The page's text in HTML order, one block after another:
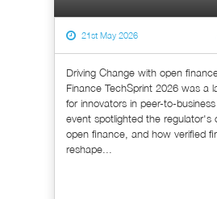
21st May 2026
Driving Change with open
Finance TechSprint 2026 was a
for innovators in peer-to-
event spotlighted the regulator's
open finance, and how verified
reshape...